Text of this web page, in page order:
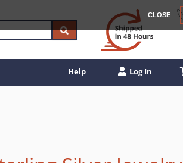
CLOSE
Help Log In